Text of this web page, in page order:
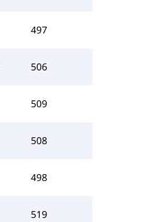
497
506
509
508
498
519